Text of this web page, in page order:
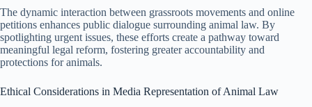
The dynamic interaction between grassroots movements and online
petitions enhances public dialogue surrounding animal law. By
spotlighting urgent issues, these efforts create a pathway toward
meaningful legal reform, fostering greater accountability and
protections for animals.
Ethical Considerations in Media Representation of Animal Law